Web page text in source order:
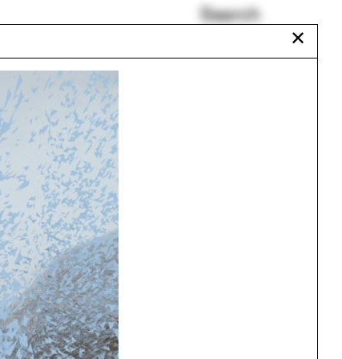
Search
Justin Garrett Moore
Miriam Peterson
The Urban Atlas
Poynter Fellows
Paul Brouard
Rachaporn Choochuey
✕